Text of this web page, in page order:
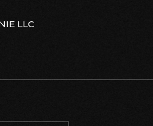
LLC